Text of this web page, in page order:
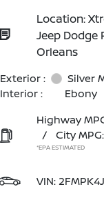
Location:
Jeep Dodge
Orleans
Exterior :
Silver
Interior :
Ebony
Highway
/
City
*EPA ESTIMATED
VIN: